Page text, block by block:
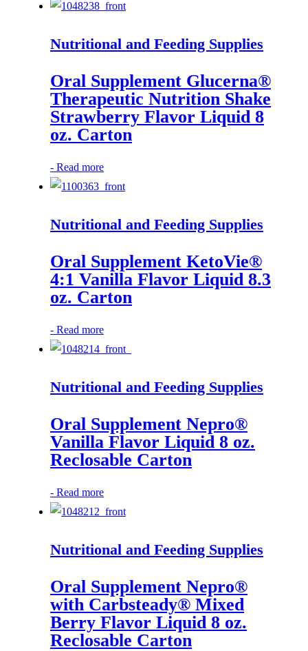
Nutritional and Feeding Supplies
Oral Supplement Glucerna®
Therapeutic Nutrition Shake
Strawberry Flavor Liquid 8
oz. Carton
- Read more
Nutritional and Feeding Supplies
Oral Supplement KetoVie®
4:1 Vanilla Flavor Liquid 8.3
oz. Carton
- Read more
Nutritional and Feeding Supplies
Oral Supplement Nepro®
Vanilla Flavor Liquid 8 oz.
Reclosable Carton
- Read more
Nutritional and Feeding Supplies
Oral Supplement Nepro®
with Carbsteady® Mixed
Berry Flavor Liquid 8 oz.
Reclosable Carton